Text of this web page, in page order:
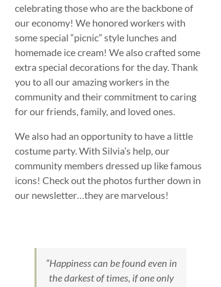
celebrating those who are the backbone of
our economy! We honored workers with
some special “picnic” style lunches and
homemade ice cream! We also crafted some
extra special decorations for the day. Thank
you to all our amazing workers in the
community and their commitment to caring
for our friends, family, and loved ones.
We also had an opportunity to have a little
costume party. With Silvia’s help, our
community members dressed up like famous
icons! Check out the photos further down in
our newsletter…they are marvelous!
“Happiness can be found even in
the darkest of times, if one only